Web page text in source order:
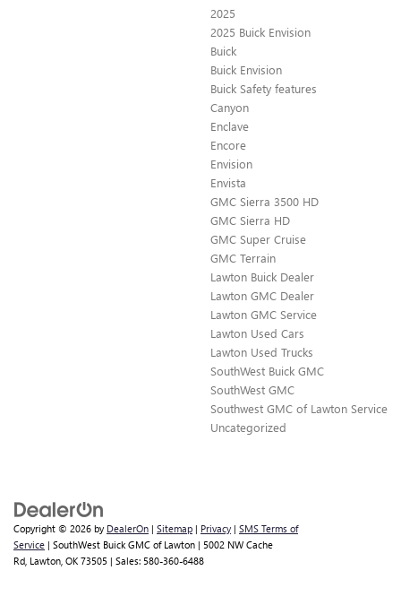
2025
2025 Buick Envision
Buick
Buick Envision
Buick Safety features
Canyon
Enclave
Encore
Envision
Envista
GMC Sierra 3500 HD
GMC Sierra HD
GMC Super Cruise
GMC Terrain
Lawton Buick Dealer
Lawton GMC Dealer
Lawton GMC Service
Lawton Used Cars
Lawton Used Trucks
SouthWest Buick GMC
SouthWest GMC
Southwest GMC of Lawton Service
Uncategorized
Copyright © 2026 by DealerOn | Sitemap | Privacy | SMS Terms of
Service | SouthWest Buick GMC of Lawton | 5002 NW Cache
Rd, Lawton, OK 73505 | Sales: 580-360-6488